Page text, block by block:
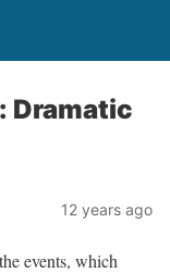
Dramatic
12 years ago
events, which